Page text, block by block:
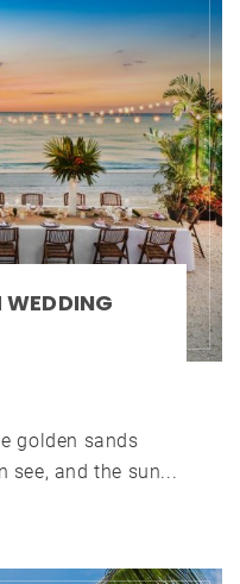
WEDDING
golden sands
see, and the sun...